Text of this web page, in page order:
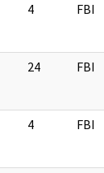
4 FBI
24 FBI
4 FBI